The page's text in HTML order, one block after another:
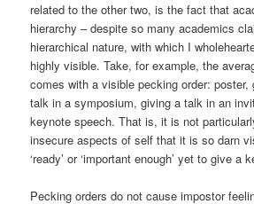
related to the other two, is the fact that
hierarchy – despite so many academics
hierarchical nature, with which I
highly visible. Take, for example, the
comes with a visible pecking order:
talk in a symposium, giving a talk in an
keynote speech. That is, it is not
insecure aspects of self that it is so darn
‘ready’ or ‘important enough’ yet to give a
Pecking orders do not cause impostor